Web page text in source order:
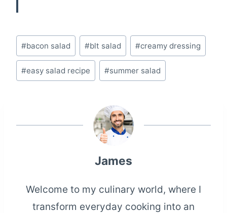
Post
Tags:
#bacon salad #blt salad #creamy dressing
#easy salad recipe #summer salad
James
Welcome to my culinary world, where I
transform everyday cooking into an